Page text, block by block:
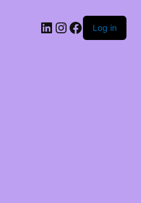
LinkedIn
Instagram
Facebook
Log in